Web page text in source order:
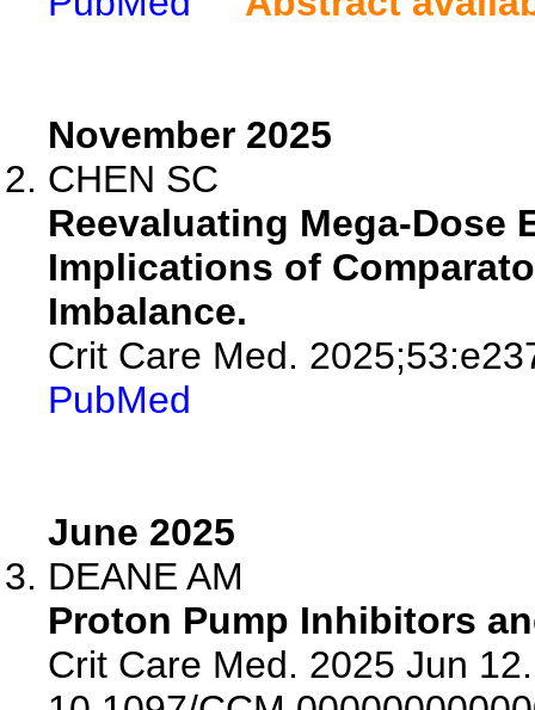
November 2025
CHEN SC
Reevaluating Mega-Dose
Implications of
Imbalance.
Crit Care Med.
PubMed
June 2025
DEANE AM
Proton Pump Inhibitors
Crit Care Med. 2025 Jun